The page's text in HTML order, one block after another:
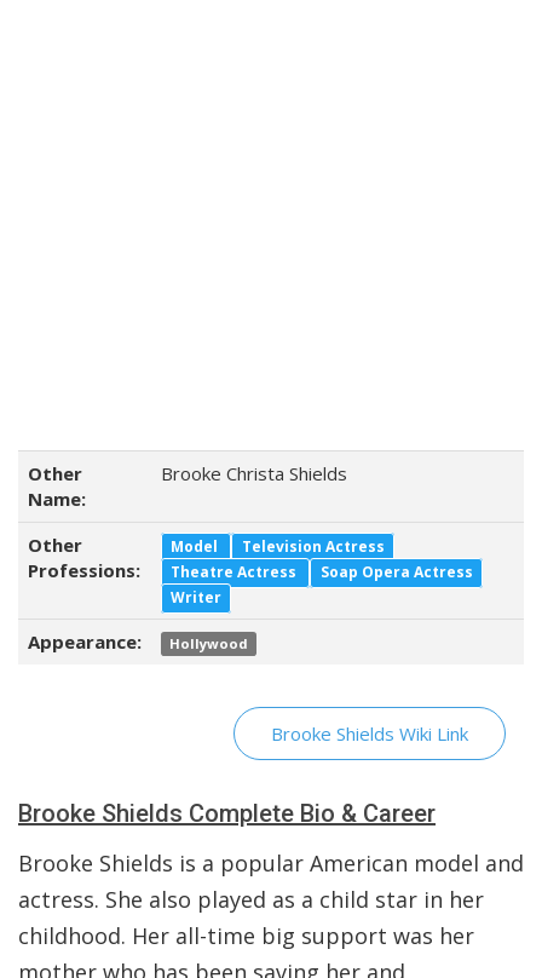
Other
Name:
Brooke Christa Shields
Other
Professions:
Model
Television Actress
Theatre Actress
Soap Opera Actress
Writer
Appearance: Hollywood
Brooke Shields Wiki Link
Brooke Shields Complete Bio & Career
Brooke Shields is a popular American model and
actress. She also played as a child star in her
childhood. Her all-time big support was her
mother who has been saving her and